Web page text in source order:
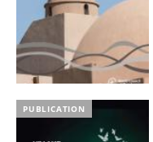
PUBLICATION